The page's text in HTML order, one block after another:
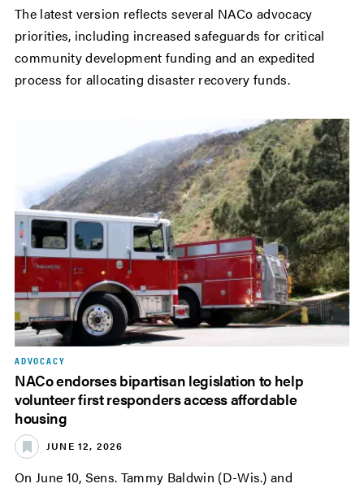
The latest version reflects several NACo advocacy
priorities, including increased safeguards for critical
community development funding and an expedited
process for allocating disaster recovery funds.
ADVOCACY
NACo endorses bipartisan legislation to help
volunteer first responders access affordable
housing
JUNE 12, 2026
On June 10, Sens. Tammy Baldwin (D-Wis.) and